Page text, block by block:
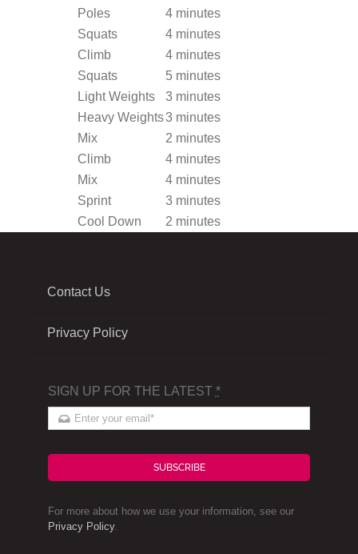
Poles
4 minutes
Squats
4 minutes
Climb
4 minutes
Squats
5 minutes
Light Weights
3 minutes
Heavy Weights3 minutes
Mix
2 minutes
Climb
4 minutes
Mix
4 minutes
Sprint
3 minutes
Cool Down
2 minutes
Contact Us
Privacy Policy
SIGN UP FOR THE LATEST *
SUBSCRIBE
For more about how we use your information, see our
Privacy Policy.